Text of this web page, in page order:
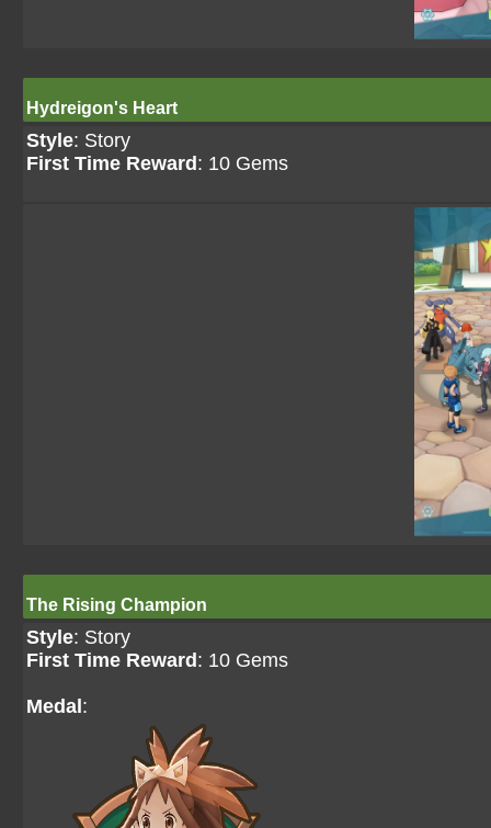
Hydreigon's Heart
Style: Story
First Time Reward : 10 Gems
The Rising Champion
Style: Story
First Time Reward : 10 Gems
Medal :